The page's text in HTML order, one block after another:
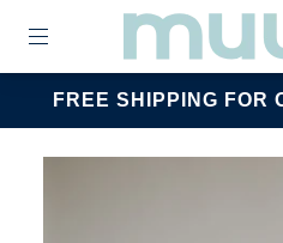
FREE SHIPPING FOR